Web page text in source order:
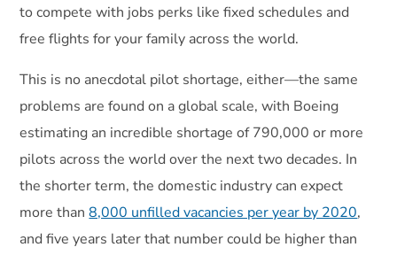
to compete with jobs perks like fixed schedules and
free flights for your family across the world.
This is no anecdotal pilot shortage, either—the same
problems are found on a global scale, with Boeing
estimating an incredible shortage of 790,000 or more
pilots across the world over the next two decades. In
the shorter term, the domestic industry can expect
more than8,000 unfilled vacancies per year by 2020,
and five years later that number could be higher than